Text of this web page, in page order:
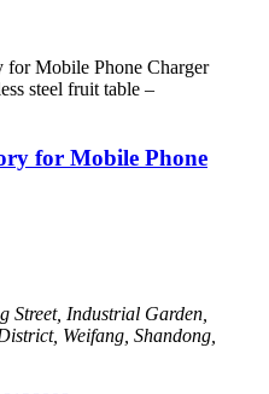
for Mobile Phone
Street, Industrial Garden,
Weifang, Shandong,